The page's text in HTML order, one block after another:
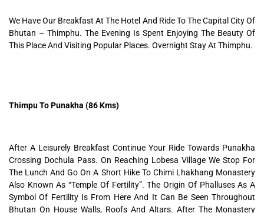
We Have Our Breakfast At The Hotel And Ride To The Capital City Of
Bhutan – Thimphu. The Evening Is Spent Enjoying The Beauty Of
This Place And Visiting Popular Places. Overnight Stay At Thimphu.
Thimpu To Punakha (86 Kms)
After A Leisurely Breakfast Continue Your Ride Towards Punakha
Crossing Dochula Pass. On Reaching Lobesa Village We Stop For
The Lunch And Go On A Short Hike To Chimi Lhakhang Monastery
Also Known As “Temple Of Fertility”. The Origin Of Phalluses As A
Symbol Of Fertility Is From Here And It Can Be Seen Throughout
Bhutan On House Walls, Roofs And Altars. After The Monastery